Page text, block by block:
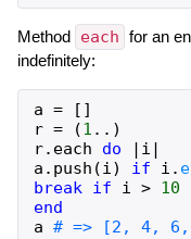
Method each for an
indefinitely:
a = [ ]
r = (1 .. )
r. each do | i |
a . push (i) if i .
break if i > 10
end
a # => [2, 4,